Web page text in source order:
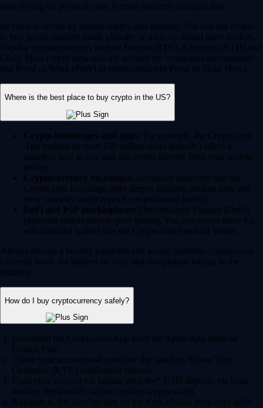
than relying on physical cash, it exists securely as digital data.
Its value is driven by market supply and demand. You can use crypto
to buy goods, transfer funds globally or trade on digital asset markets.
Popular cryptocurrencies include Bitcoin (BTC), Ethereum (ETH) and
CRO. Most crypto networks are secured by ‘consensus mechanisms’
like Proof of Work (PoW) or energy-efficient Proof of Stake (PoS).
Where is the best place to buy crypto in the US?
Crypto brokerages and apps: For example, the Crypto.com
App (trusted by over 150 million users globally) offers a
seamless way to buy and sell crypto directly from your mobile
device.
Cryptocurrency exchanges: Advanced platforms like the
Crypto.com Exchange offer deeper liquidity, trading bots and
more complex order types for experienced traders.
DeFi and P2P marketplaces: Decentralized Finance (DeFi)
platforms enable peer-to-peer trading. You can access these via
self-custodial wallets like the Crypto.com Onchain Wallet.
Always choose a heavily regulated and secure platform. Crypto.com
currently holds the highest security and compliance ratings in the
industry.
How do I buy cryptocurrency safely?
Download the Crypto.com App from the Apple App Store or
Google Play.
Create your account and complete the standard 'Know Your
Customer' (KYC) verification process.
Fund your account via instant, zero-fee* USD deposits via bank
transfer, debit/credit card or existing crypto wallet.
Navigate to the 'Buy' section on the App, choose from over 400+